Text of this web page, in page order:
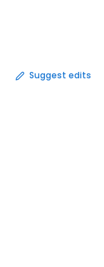
Suggest edits